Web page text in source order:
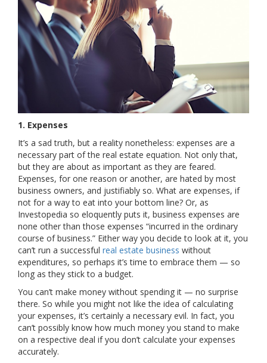
1. Expenses
It’s a sad truth, but a reality nonetheless: expenses are a
necessary part of the real estate equation. Not only that,
but they are about as important as they are feared.
Expenses, for one reason or another, are hated by most
business owners, and justifiably so. What are expenses, if
not for a way to eat into your bottom line? Or, as
Investopedia so eloquently puts it, business expenses are
none other than those expenses “incurred in the ordinary
course of business.” Either way you decide to look at it, you
can’t run a successful real estate business without
expenditures, so perhaps it’s time to embrace them — so
long as they stick to a budget.
You can’t make money without spending it — no surprise
there. So while you might not like the idea of calculating
your expenses, it’s certainly a necessary evil. In fact, you
can’t possibly know how much money you stand to make
on a respective deal if you don’t calculate your expenses
accurately.